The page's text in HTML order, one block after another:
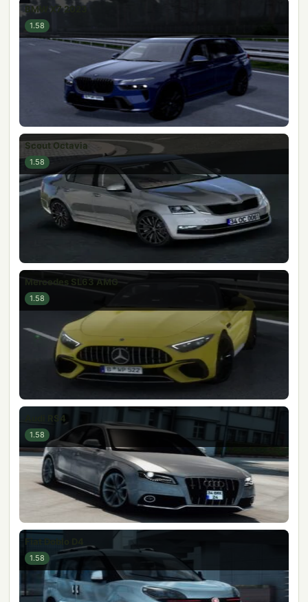
BMW X7 2023
1.58
Scout Octavia
1.58
Mercedes SL63 AMG
1.58
Audi RS4
1.58
Fiat Doblo D4
1.58